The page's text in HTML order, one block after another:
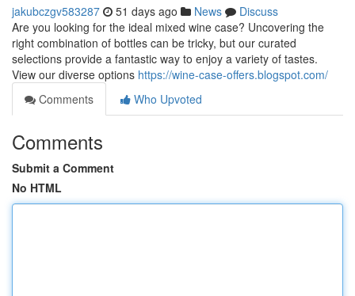
jakubczgv583287 51 days ago News
Discuss
Are you looking for the ideal mixed wine case? Uncovering the
right combination of bottles can be tricky, but our curated
selections provide a fantastic way to enjoy a variety of tastes.
View our diverse options https://wine-case-offers.blogspot.com/
Comments
Who Upvoted
Comments
Submit a Comment
No HTML